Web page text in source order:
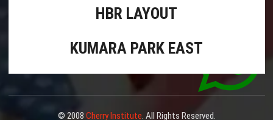
HBR LAYOUT
KUMARA PARK EAST
© 2008 Cherry Institute. All Rights Reserved.